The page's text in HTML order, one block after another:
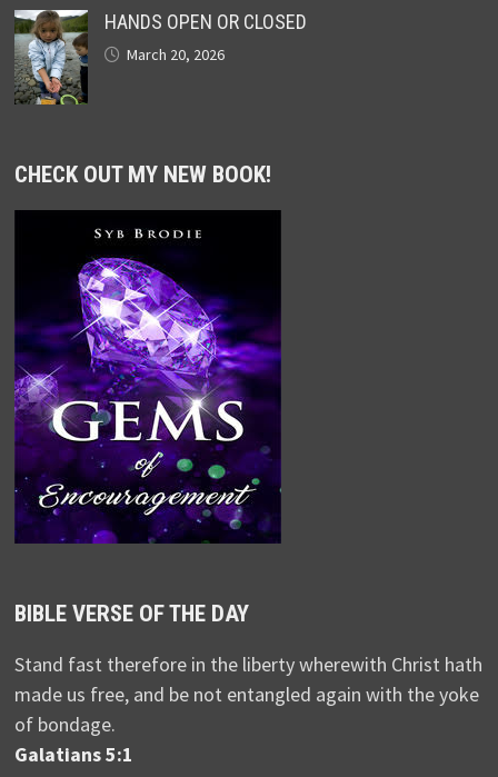
HANDS OPEN OR CLOSED
March 20, 2026
CHECK OUT MY NEW BOOK!
BIBLE VERSE OF THE DAY
Stand fast therefore in the liberty wherewith Christ hath
made us free, and be not entangled again with the yoke
of bondage.
Galatians 5:1